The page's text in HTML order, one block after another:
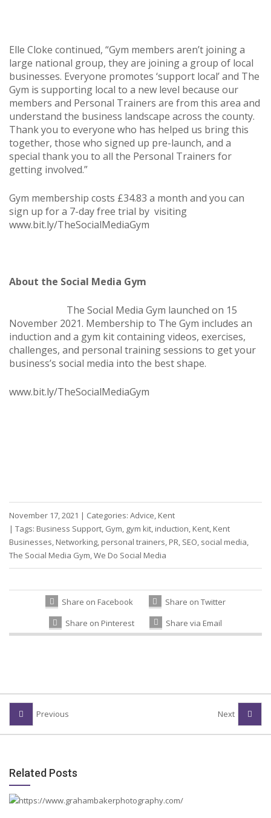
Elle Cloke continued, “Gym members aren’t joining a
large national group, they are joining a group of local
businesses. Everyone promotes ‘support local’ and The
Gym is supporting local to a new level because our
members and Personal Trainers are from this area and
understand the business landscape across the county.
Thank you to everyone who has helped us bring this
together, those who signed up pre-launch, and a
special thank you to all the Personal Trainers for
getting involved.”
Gym membership costs £34.83 a month and you can
sign up for a 7-day free trial by visiting
www.bit.ly/TheSocialMediaGym
About the Social Media Gym
The Social Media Gym launched on 15
November 2021. Membership to The Gym includes an
induction and a gym kit containing videos, exercises,
challenges, and personal training sessions to get your
business’s social media into the best shape.
www.bit.ly/TheSocialMediaGym
November 17, 2021 | Categories: Advice, Kent
| Tags: Business Support, Gym, gym kit, induction, Kent, Kent
Businesses, Networking, personal trainers, PR, SEO, social media,
The Social Media Gym,We Do Social Media
Share on Facebook
Share on Twitter
Share on Pinterest
Share via Email
Previous Next
Related Posts